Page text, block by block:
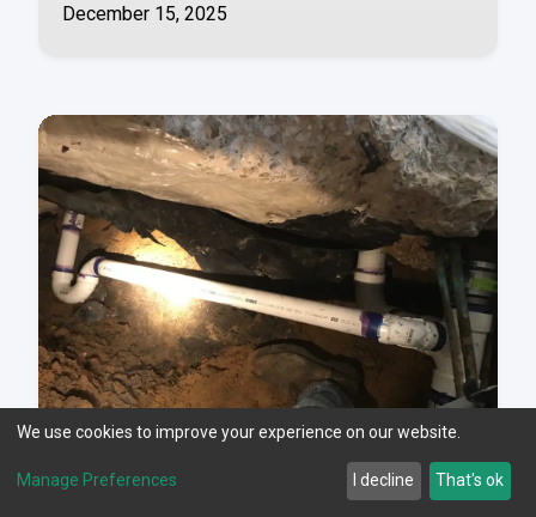
December 15, 2025
Understanding Slab Leaks in Fort Worth,
We use cookies to improve your experience on our website.
Manage Preferences I decline That's ok